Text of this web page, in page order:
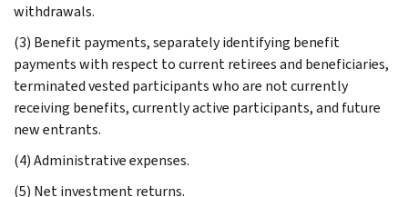
withdrawals.
(3) Benefit payments, separately identifying benefit
payments with respect to current retirees and beneficiaries,
terminated vested participants who are not currently
receiving benefits, currently active participants, and future
new entrants.
(4) Administrative expenses.
(5) Net investment returns.